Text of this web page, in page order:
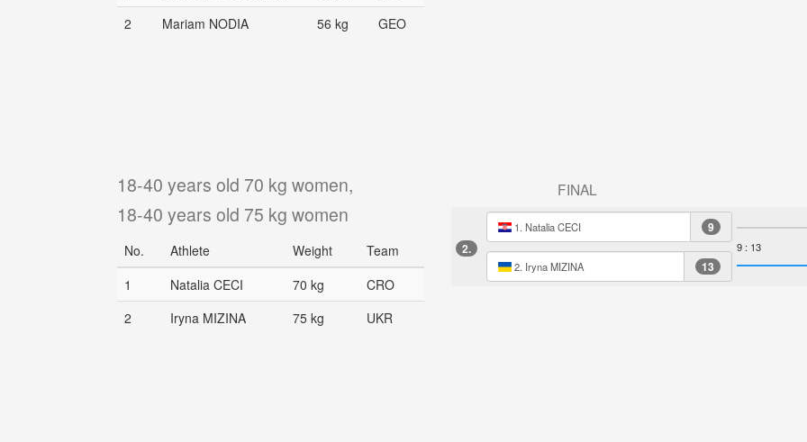
2
Mariam NODIA 56 kg GEO
18-40 years old 70 kg women,
18-40 years old 75 kg women
No. Athlete Weight
Team
1
Natalia CECI 70 kg
CRO
2
Iryna MIZINA 75 kg UKR
FINAL
2.
1. Natalia CECI 9
9 : 13
2. Iryna MIZINA 13